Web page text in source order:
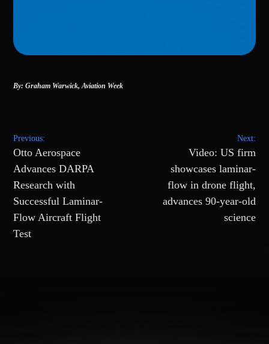
By: Graham Warwick,Aviation Week
Post
navigation
Previous:
Otto Aerospace
Advances DARPA
Research with
Successful Laminar-
Flow Aircraft Flight
Test
Next:
Video: US firm
showcases laminar-
flow in drone flight,
advances 90-year-old
science